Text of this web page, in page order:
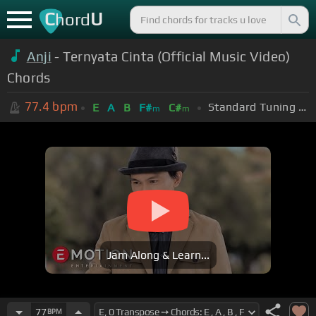
ChordU
Anji - Ternyata Cinta (Official Music Video)
Chords
77.4 bpm E A B F#m C#m Standard Tuning (EADGBE)
Jam Along & Learn...
77BPM